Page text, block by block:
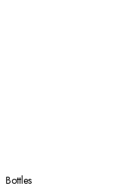
Bottles